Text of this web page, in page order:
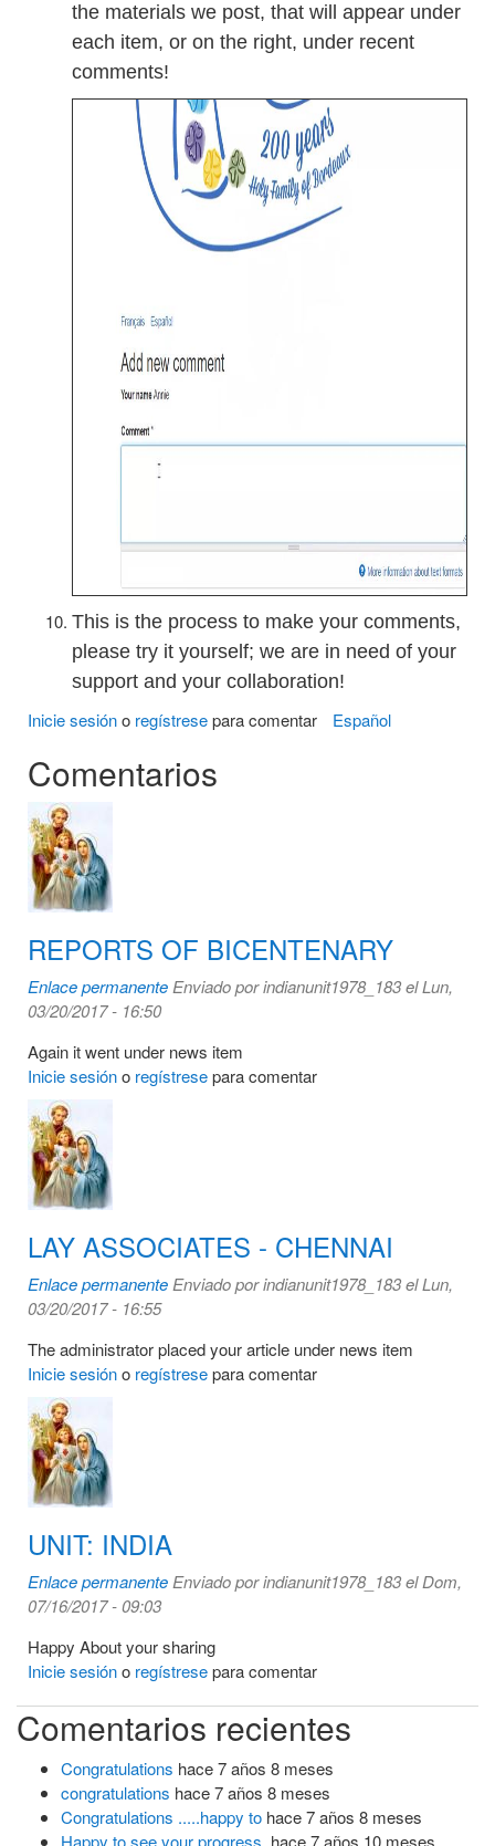
the materials we post, that will appear under
each item, or on the right, under recent
comments!
This is the process to make your comments,
please try it yourself; we are in need of your
support and your collaboration!
Inicie sesióno regístresepara comentar Español
Comentarios
REPORTS OF BICENTENARY
Enlace permanente Enviado porindianunit1978_183el Lun,
03/20/2017 - 16:50
Again it went under news item
Inicie sesióno regístresepara comentar
LAY ASSOCIATES - CHENNAI
Enlace permanente Enviado porindianunit1978_183el Lun,
03/20/2017 - 16:55
The administrator placed your article under news item
Inicie sesióno regístresepara comentar
UNIT: INDIA
Enlace permanente Enviado porindianunit1978_183el Dom,
07/16/2017 - 09:03
Happy About your sharing
Inicie sesióno regístresepara comentar
Comentarios recientes
Congratulations hace 7 años 8 meses
congratulations hace 7 años 8 meses
Congratulations .....happy to hace 7 años 8 meses
Happy to see your progress. hace 7 años 10 meses